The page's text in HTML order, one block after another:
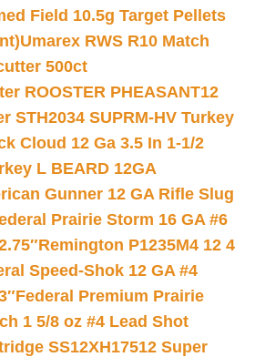
Field 10.5g Target Pellets
Umarex RWS R10 Match
500ct
ROOSTER PHEASANT12
STH2034 SUPRM-HV Turkey
Cloud 12 Ga 3.5 In 1-1/2
L BEARD 12GA
Gunner 12 GA Rifle Slug
Prairie Storm 16 GA #6
Remington P1235M4 12 4
Speed-Shok 12 GA #4
Federal Premium Prairie
1 5/8 oz #4 Lead Shot
SS12XH17512 Super